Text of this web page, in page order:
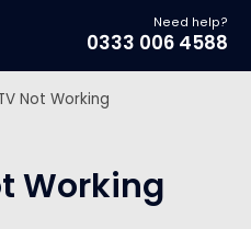
Need help?
0333 006 4588
Not Working
Working